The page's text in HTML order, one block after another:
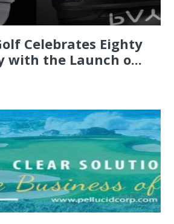
Celebrates Eighty
with the Launch o...